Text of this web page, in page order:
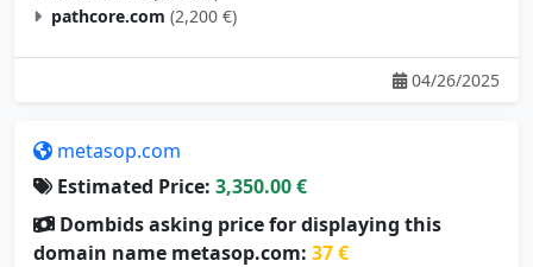
04/26/2025
Estimated Price:
Dombids asking price for displaying this
domain name metasop.com: 37 €
Comparable Sales: